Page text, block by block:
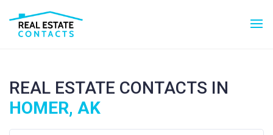
REAL ESTATE CONTACTS IN
HOMER, AK